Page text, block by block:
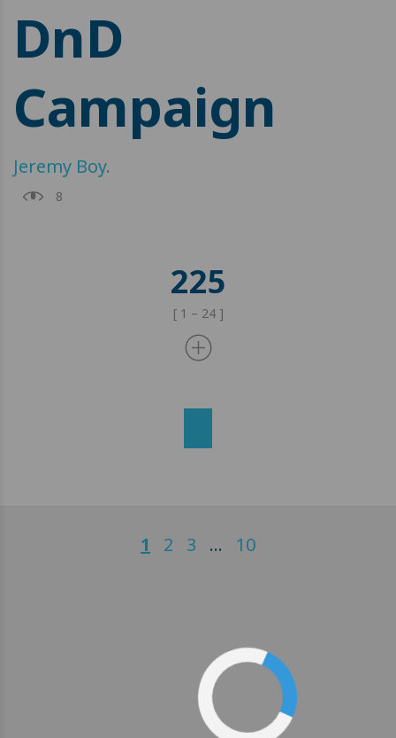
DnD
Campaign
Jeremy Boy.
8
225
[ 1 – 24 ]
1 2 3 … 10